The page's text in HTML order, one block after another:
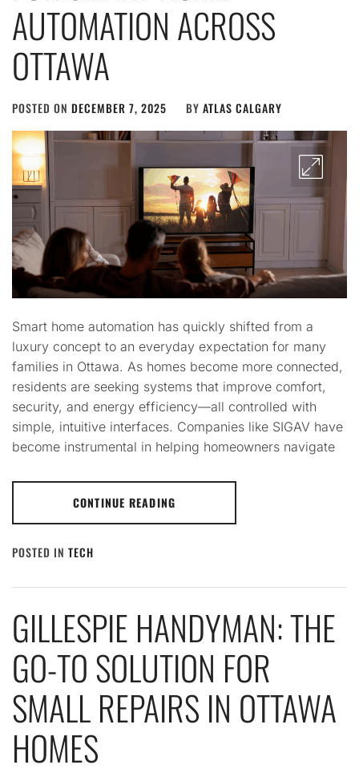
AUTOMATION ACROSS
OTTAWA
POSTED ON DECEMBER 7, 2025 BY ATLAS CALGARY
Smart home automation has quickly shifted from a
luxury concept to an everyday expectation for many
families in Ottawa. As homes become more connected,
residents are seeking systems that improve comfort,
security, and energy efficiency—all controlled with
simple, intuitive interfaces. Companies like SIGAV have
become instrumental in helping homeowners navigate
CONTINUE READING
POSTED IN TECH
GILLESPIE HANDYMAN: THE
GO-TO SOLUTION FOR
SMALL REPAIRS IN OTTAWA
HOMES